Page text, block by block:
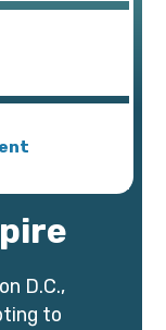
D.C.,
to